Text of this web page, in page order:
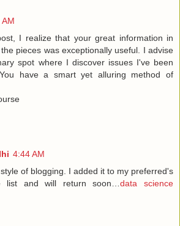
AM
I realize that your great information in
pieces was exceptionally useful. I advise
spot where I discover issues I've been
have a smart yet alluring method of
4:44 AM
of blogging. I added it to my preferred's
list and will return soon…data science